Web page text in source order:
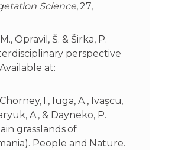
Science, 27,
Opravil, Š. & Širka, P.
perspective
at:
I., Iuga, A., Ivașcu,
A., & Dayneko, P.
grasslands of
People and Nature.